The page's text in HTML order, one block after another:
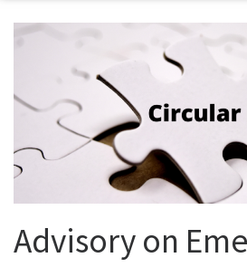
Advisory on